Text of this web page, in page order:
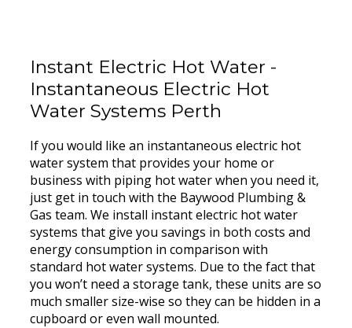
Instant Electric Hot Water -
Instantaneous Electric Hot
Water Systems Perth
If you would like an instantaneous electric hot
water system that provides your home or
business with piping hot water when you need it,
just get in touch with the Baywood Plumbing &
Gas team. We install instant electric hot water
systems that give you savings in both costs and
energy consumption in comparison with
standard hot water systems. Due to the fact that
you won’t need a storage tank, these units are so
much smaller size-wise so they can be hidden in a
cupboard or even wall mounted.